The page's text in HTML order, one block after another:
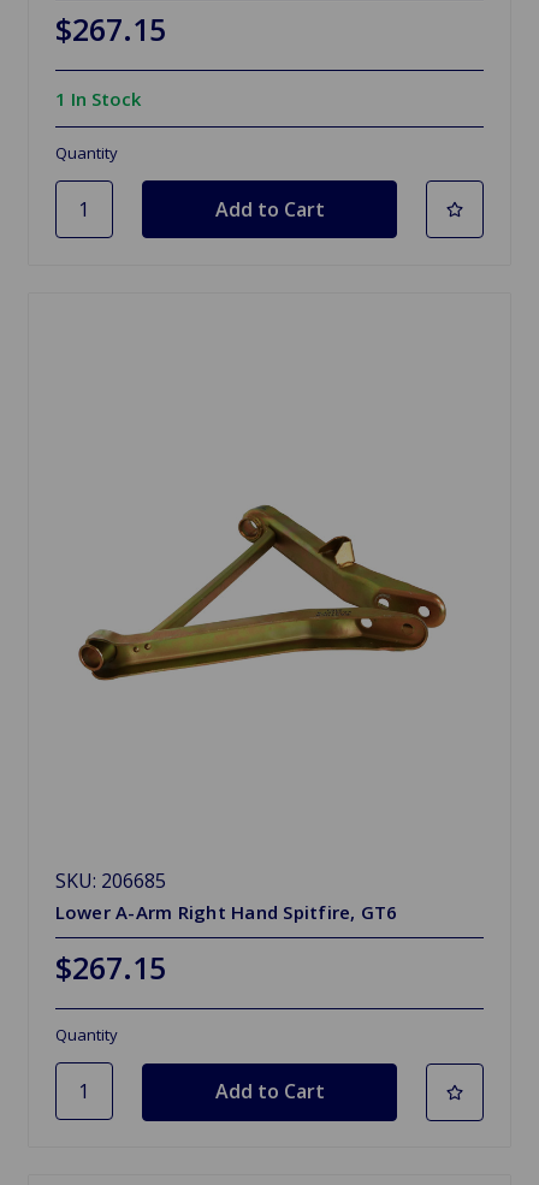
$267.15
1 In Stock
Quantity
SKU: 206685
Lower A-Arm Right Hand Spitfire, GT6
$267.15
Quantity